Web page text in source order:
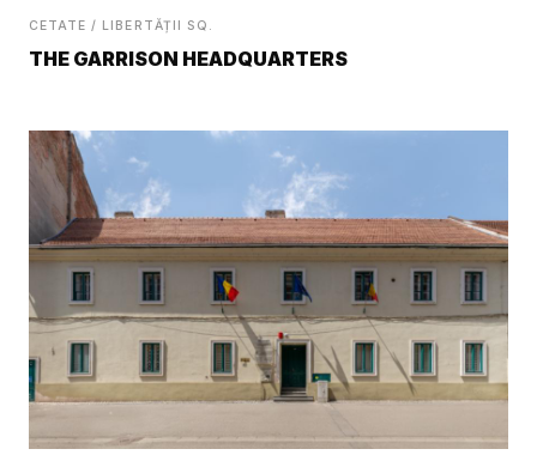
CETATE / LIBERTĂȚII SQ.
THE GARRISON HEADQUARTERS